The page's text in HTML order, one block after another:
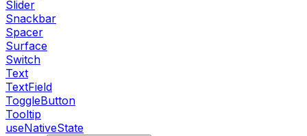
Slider
Snackbar
Spacer
Surface
Switch
Text
TextField
ToggleButton
Tooltip
useNativeState